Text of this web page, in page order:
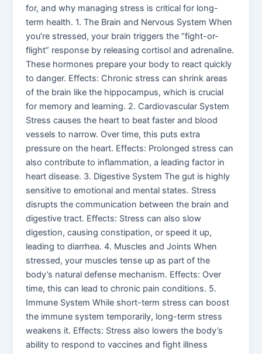
for, and why managing stress is critical for long-
term health. 1. The Brain and Nervous System When
you’re stressed, your brain triggers the “fight-or-
flight” response by releasing cortisol and adrenaline.
These hormones prepare your body to react quickly
to danger. Effects: Chronic stress can shrink areas
of the brain like the hippocampus, which is crucial
for memory and learning. 2. Cardiovascular System
Stress causes the heart to beat faster and blood
vessels to narrow. Over time, this puts extra
pressure on the heart. Effects: Prolonged stress can
also contribute to inflammation, a leading factor in
heart disease. 3. Digestive System The gut is highly
sensitive to emotional and mental states. Stress
disrupts the communication between the brain and
digestive tract. Effects: Stress can also slow
digestion, causing constipation, or speed it up,
leading to diarrhea. 4. Muscles and Joints When
stressed, your muscles tense up as part of the
body’s natural defense mechanism. Effects: Over
time, this can lead to chronic pain conditions. 5.
Immune System While short-term stress can boost
the immune system temporarily, long-term stress
weakens it. Effects: Stress also lowers the body’s
ability to respond to vaccines and fight illness